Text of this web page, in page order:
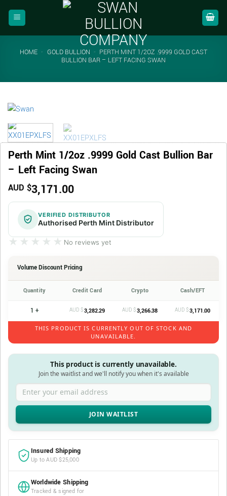
HOME - GOLD BULLION - PERTH MINT 1/2OZ .9999 GOLD CAST
BULLION BAR – LEFT FACING SWAN
Perth Mint 1/2oz .9999 Gold Cast Bullion Bar
– Left Facing Swan
AUD $3,171.00
VERIFIED DISTRIBUTOR
Authorised Perth Mint Distributor
★★★★★
★★★★★ No reviews yet
Volume Discount Pricing
Quantity Credit Card Crypto Cash/EFT
1 + AUD $3,282.29 AUD $3,266.38 AUD $3,171.00
THIS PRODUCT IS CURRENTLY OUT OF STOCK AND
UNAVAILABLE.
This product is currently unavailable.
Join the waitlist and we'll notify you when it's available
Enter your email address
Insured Shipping
Up to AUD $25,000
Worldwide Shipping
Tracked & signed for